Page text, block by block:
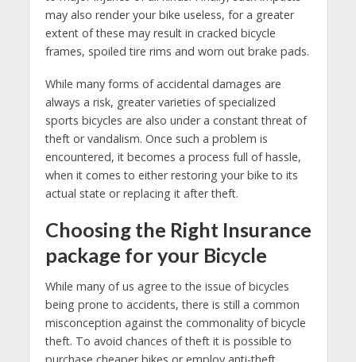
may also render your bike useless, for a greater
extent of these may result in cracked bicycle
frames, spoiled tire rims and worn out brake pads.
While many forms of accidental damages are
always a risk, greater varieties of specialized
sports bicycles are also under a constant threat of
theft or vandalism. Once such a problem is
encountered, it becomes a process full of hassle,
when it comes to either restoring your bike to its
actual state or replacing it after theft.
Choosing the Right Insurance
package for your Bicycle
While many of us agree to the issue of bicycles
being prone to accidents, there is still a common
misconception against the commonality of bicycle
theft. To avoid chances of theft it is possible to